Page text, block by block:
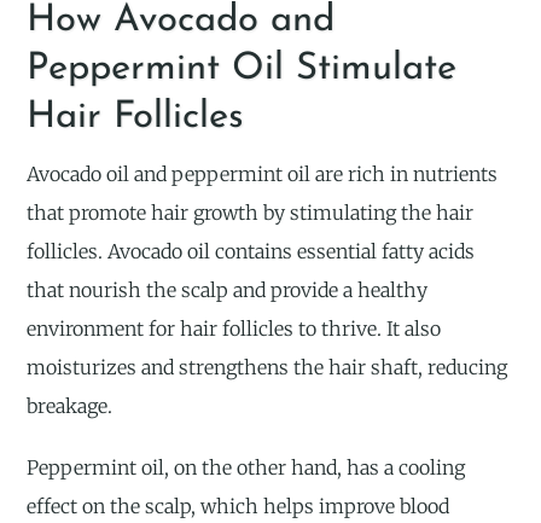
How Avocado and
Peppermint Oil Stimulate
Hair Follicles
Avocado oil and peppermint oil are rich in nutrients
that promote hair growth by stimulating the hair
follicles. Avocado oil contains essential fatty acids
that nourish the scalp and provide a healthy
environment for hair follicles to thrive. It also
moisturizes and strengthens the hair shaft, reducing
breakage.
Peppermint oil, on the other hand, has a cooling
effect on the scalp, which helps improve blood